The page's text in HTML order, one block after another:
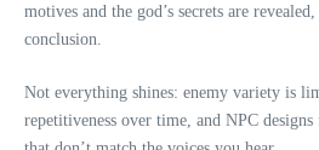
motives and the god’s secrets are
conclusion.
Not everything shines: enemy variety is
repetitiveness over time, and NPC